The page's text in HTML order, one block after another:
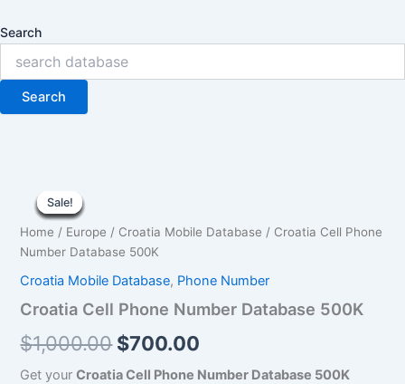
Search
Search
Sale!
Home / Europe / Croatia Mobile Database / Croatia Cell Phone
Number Database 500K
Croatia Mobile Database, Phone Number
Croatia Cell Phone Number Database 500K
$1,000.00
price
was:
$1,000.00.
$700.00
price
$700.00.
Get yourCroatia Cell Phone Number Database 500K
Cell
Phone
Number
Database
500K
quantity
Sale!
Sale!
Sale!
Sale!
Sale!
Sale!
Sale!
Sale!